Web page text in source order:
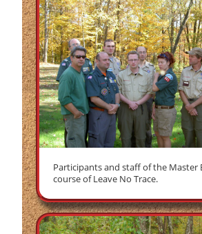
Participants and staff of the Master
course of Leave No Trace.